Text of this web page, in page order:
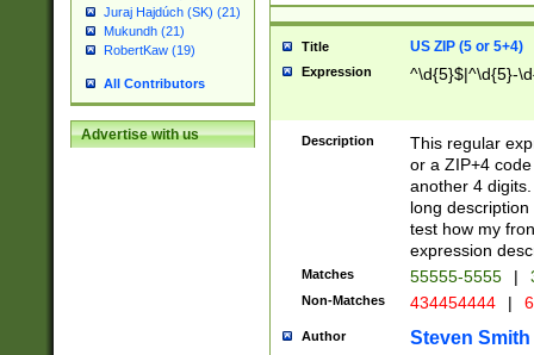
Juraj Hajdúch (SK) (21)
Mukundh (21)
RobertKaw (19)
All Contributors
Advertise with us
Title US ZIP (5 or 5+4)
Expression ^\d{5}$|^\d{5}-
Description
This regular
or a ZIP+4
another 4
long
test how my
expression
Matches 55555-5555 |
Non-Matches 434454444 |
Author Steven Smith